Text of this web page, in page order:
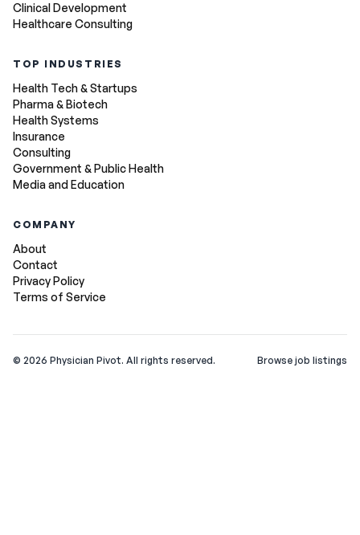
Clinical Development
Healthcare Consulting
TOP INDUSTRIES
Health Tech & Startups
Pharma & Biotech
Health Systems
Insurance
Consulting
Government & Public Health
Media and Education
COMPANY
About
Contact
Privacy Policy
Terms of Service
© 2026 Physician Pivot. All rights reserved. Browse job listings